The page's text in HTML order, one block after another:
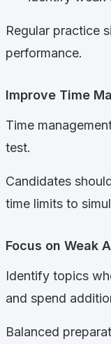
Regular practice
performance.
Improve Time
Time
test.
Candidates
time limits to
Focus on Weak
Identify topics
and spend
Balanced